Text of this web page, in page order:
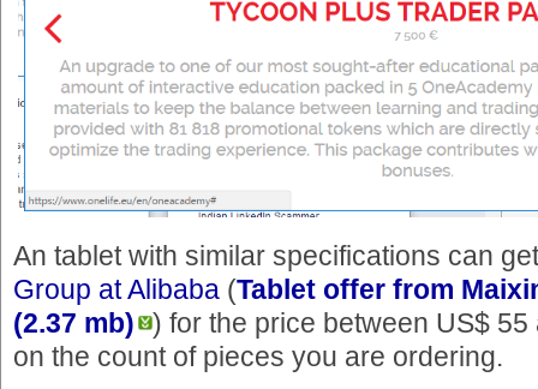
An tablet with similar specifications can
Group at Alibaba (Tablet offer from
(2.37 mb)
) for the price between US$
on the count of pieces you are ordering.